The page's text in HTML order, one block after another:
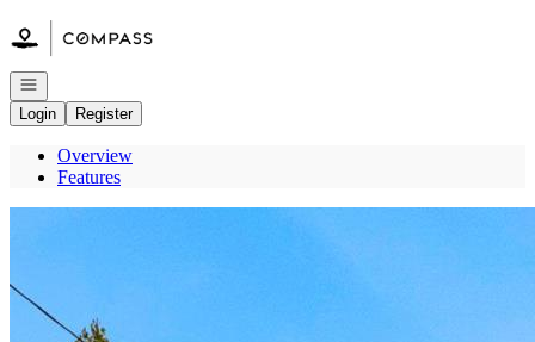
Go to: Homepage
Open navigation
Login
Register
Overview
Features